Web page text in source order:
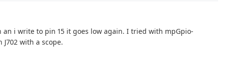
i write to pin 15 it goes low again. I tried with mpGpio-
with a scope.